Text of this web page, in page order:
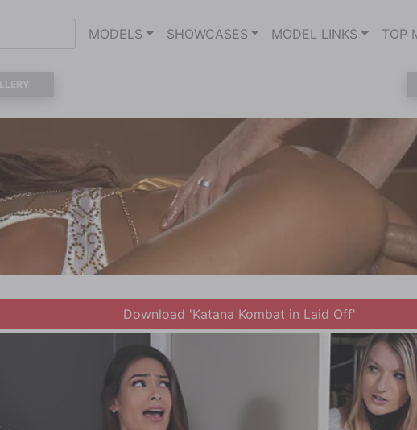
MODELS SHOWCASES MODEL LINKS TOP
Download 'Katana Kombat in Laid Off'